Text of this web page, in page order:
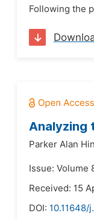
Following the
Analyzing
Parker Alan
Issue: Volume
Received: 15
DOI: 10.11648/